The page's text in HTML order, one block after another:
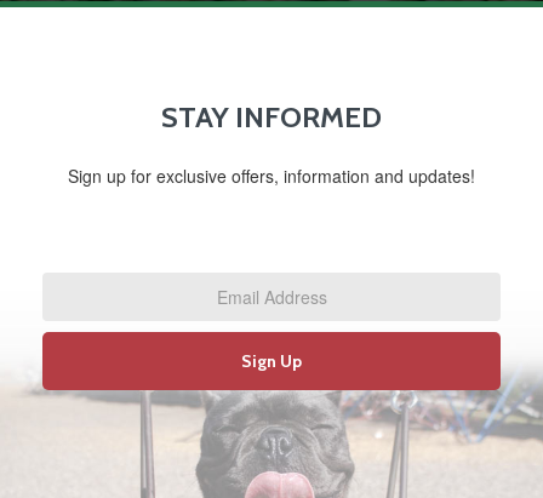
STAY INFORMED
Sign up for exclusive offers, information and updates!
Sign Up